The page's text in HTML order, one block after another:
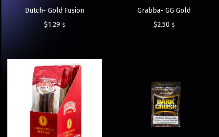
Dutch- Gold Fusion
$1.29 $
Grabba- GG Gold
$2.50 $